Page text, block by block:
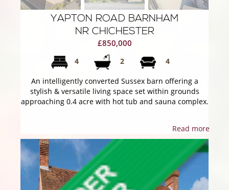
YAPTON ROAD BARNHAM
NR CHICHESTER
£850,000
4 2 4
An intelligently converted Sussex barn offering a
stylish & versatile living space set within grounds
approaching 0.4 acre with hot tub and sauna complex.
Read more